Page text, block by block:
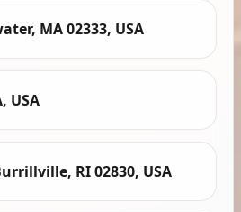
MA 02333, USA
USA
RI 02830, USA